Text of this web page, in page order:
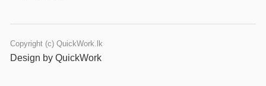
Copyright (c) QuickWork.lk
Design by QuickWork